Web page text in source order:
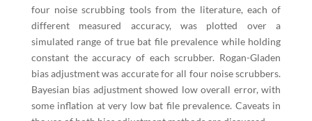
four noise scrubbing tools from the literature, each of
different measured accuracy, was plotted over a
simulated range of true bat file prevalence while holding
constant the accuracy of each scrubber. Rogan-Gladen
bias adjustment was accurate for all four noise scrubbers.
Bayesian bias adjustment showed low overall error, with
some inflation at very low bat file prevalence. Caveats in